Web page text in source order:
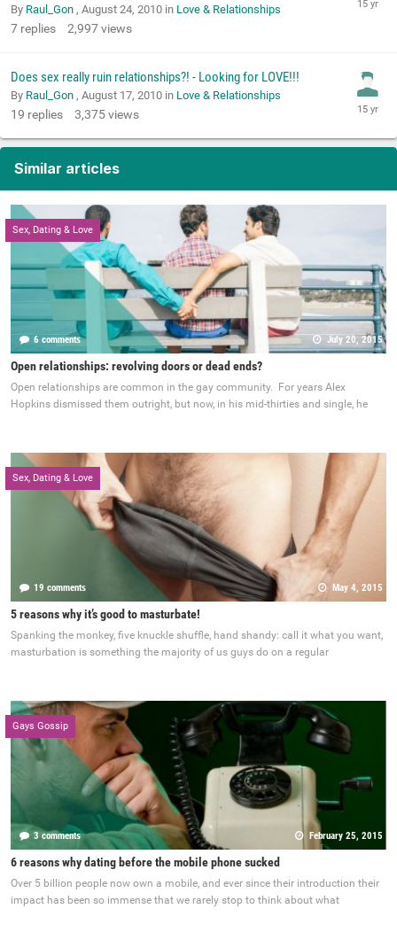
By Raul_Gon , August 24, 2010 in Love & Relationships
7 replies 2,997views
Does sex really ruin relationships?! - Looking for LOVE!!!
By Raul_Gon , August 17, 2010 in Love & Relationships
19 replies 3,375views
Similar articles
Sex, Dating & Love
6 comments July 20, 2015
Open relationships: revolving doors or dead ends?
Open relationships are common in the gay community. For years Alex
Hopkins dismissed them outright, but now, in his mid-thirties and single, he
Sex, Dating & Love
19 comments May 4, 2015
5 reasons why it’s good to masturbate!
Spanking the monkey, five knuckle shuffle, hand shandy: call it what you want,
masturbation is something the majority of us guys do on a regular
Gays Gossip
3 comments February 25, 2015
6 reasons why dating before the mobile phone sucked
Over 5 billion people now own a mobile, and ever since their introduction their
impact has been so immense that we rarely stop to think about what